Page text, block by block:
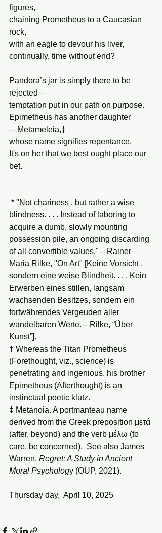
figures,
chaining Prometheus to a Caucasian
rock,
with an eagle to devour his liver,
continually, time without end?
Pandora’s jar is simply there to be
rejected—
temptation put in our path on purpose.
Epimetheus has another daughter
—Metameleia,‡
whose name signifies repentance.
It's on her that we best ought place our
bet.
blindness. . . . Instead of laboring to
acquire a dumb, slowly mounting
possession pile, an ongoing discarding
of all convertible values."—Rainer
Maria Rilke, "On Art" [Keine Vorsicht ,
sondern eine weise Blindheit. . . . Kein
Erwerben eines stillen, langsam
wachsenden Besitzes, sondern ein
fortwährendes Vergeuden aller
wandelbaren Werte.—Rilke, “Über
Kunst”].
† Whereas the Titan Prometheus
(Forethought, viz., science) is
penetrating and ingenious, his brother
Epimetheus (Afterthought) is an
instinctual poetic klutz.
‡ Metanoia. A portmanteau name
derived from the Greek preposition μετά
(after, beyond) and the verb μέλω (to
care, be concerned).  See also James
Warren, Regret: A Study in Ancient
Moral Psychology (OUP, 2021).
Thursday day,  April 10, 2025